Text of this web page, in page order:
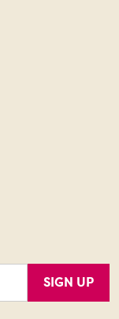
SIGN UP